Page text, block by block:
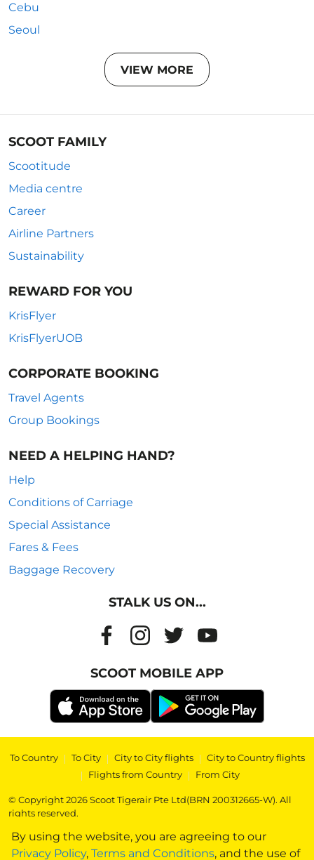
By using the website, you are agreeing to our
Privacy Policy, Terms and Conditions, and the use of
Cebu
Seoul
VIEW MORE
SCOOT FAMILY
Scootitude
Media centre
Career
Airline Partners
Sustainability
REWARD FOR YOU
KrisFlyer
KrisFlyerUOB
CORPORATE BOOKING
Travel Agents
Group Bookings
NEED A HELPING HAND?
Help
Conditions of Carriage
Special Assistance
Fares & Fees
Baggage Recovery
STALK US ON...
SCOOT MOBILE APP
To Country | To City | City to City flights | City to Country flights
| Flights from Country | From City
© Copyright 2026 Scoot Tigerair Pte Ltd(BRN 200312665-W). All
rights reserved.